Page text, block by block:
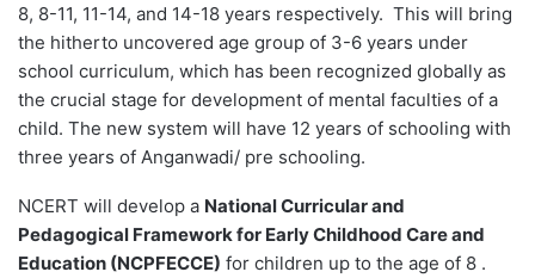
8, 8-11, 11-14, and 14-18 years respectively. This will bring
the hitherto uncovered age group of 3-6 years under
school curriculum, which has been recognized globally as
the crucial stage for development of mental faculties of a
child. The new system will have 12 years of schooling with
three years of Anganwadi/ pre schooling.
NCERT will develop a National Curricular and
Pedagogical Framework for Early Childhood Care and
Education (NCPFECCE) for children up to the age of 8 .